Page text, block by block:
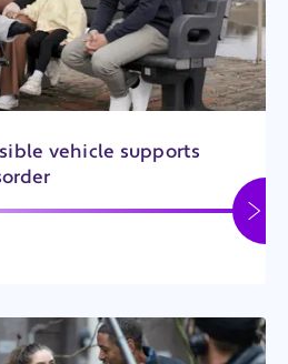
vehicle supports